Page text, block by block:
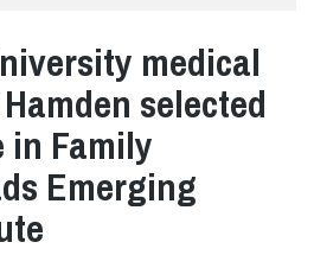
medical
selected
Family
Emerging